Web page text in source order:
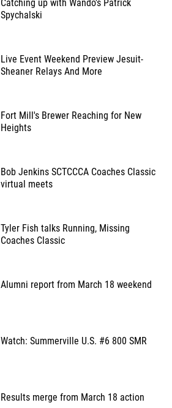
Catching up with Wando's Patrick
Spychalski
Live Event Weekend Preview Jesuit-
Sheaner Relays And More
Fort Mill's Brewer Reaching for New
Heights
Bob Jenkins SCTCCCA Coaches Classic
virtual meets
Tyler Fish talks Running, Missing
Coaches Classic
Alumni report from March 18 weekend
Watch: Summerville U.S. #6 800 SMR
Results merge from March 18 action